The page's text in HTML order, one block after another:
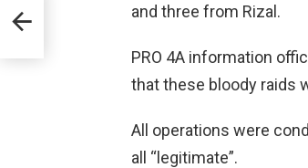
and three from Rizal.
PRO 4A information
that these bloody raids
All operations were
all “legitimate”.